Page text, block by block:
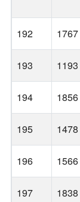
192 1767
193 1193
194 1856
195 1478
196 1566
197 1838